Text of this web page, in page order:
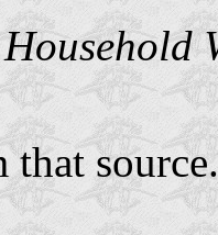
Household
that source.